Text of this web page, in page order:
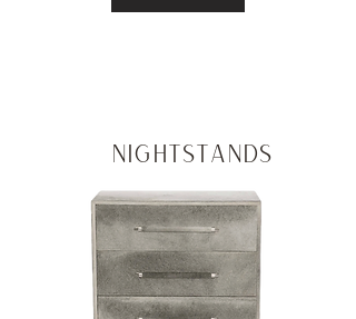
Nightstands